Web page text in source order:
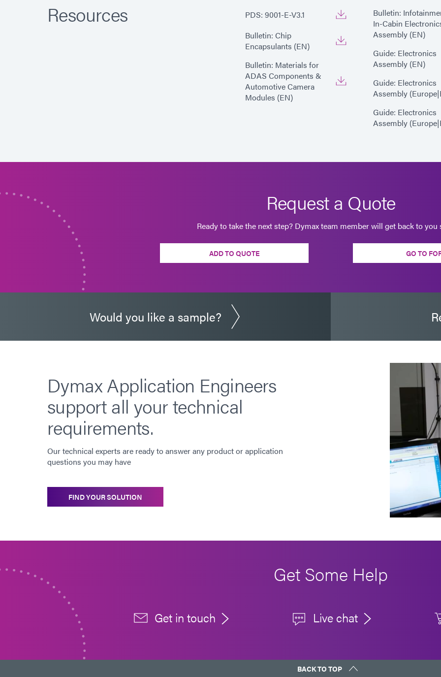
Resources
PDS: 9001-E-V3.1
Bulletin: Chip
Encapsulants (EN)
Bulletin: Materials for
ADAS Components &
Automotive Camera
Modules (EN)
Bulletin:
In-Cabin
Assembly (EN)
Guide: Electronics
Assembly (EN)
Guide: Electronics
Assembly
Guide: Electronics
Assembly
Request a Quote
Ready to take the next step? Dymax team member will get back to you
ADD TO QUOTE GO TO
Would you like a sample?
Dymax Application Engineers
support all your technical
requirements.
Our technical experts are ready to answer any product or application
questions you may have
FIND YOUR SOLUTION
Get Some Help
Get in touch Live chat
BACK TO TOP